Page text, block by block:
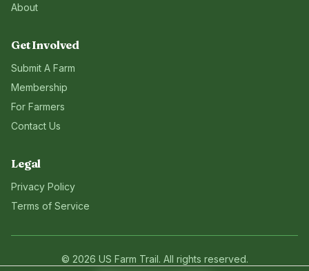
About
Get Involved
Submit A Farm
Membership
For Farmers
Contact Us
Legal
Privacy Policy
Terms of Service
© 2026 US Farm Trail. All rights reserved.